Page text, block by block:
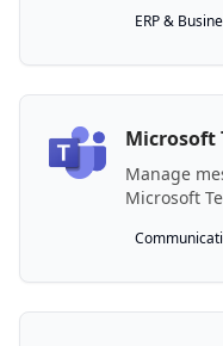
ERP &
Microsoft
Manage
Microsoft